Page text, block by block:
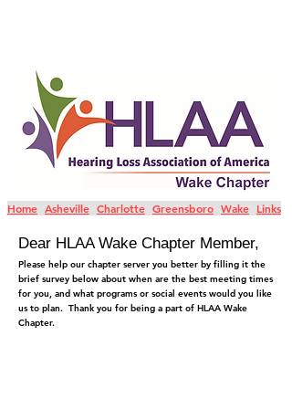
Home Asheville Charlotte Greensboro Wake Links
Dear HLAA Wake Chapter Member,
Please help our chapter server you better by filling it the
brief survey below about when are the best meeting times
for you, and what programs or social events would you like
us to plan. Thank you for being a part of HLAA Wake
Chapter.